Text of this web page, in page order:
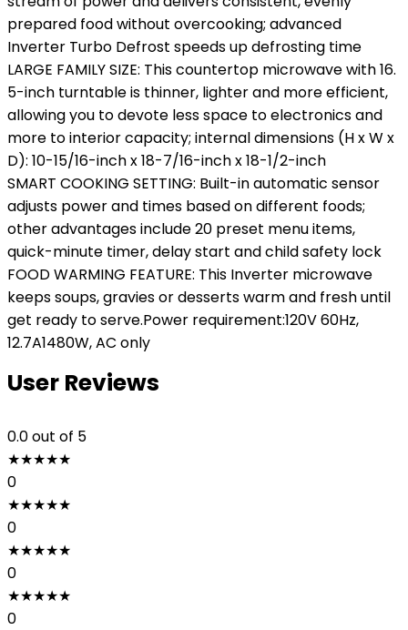
prepared food without overcooking; advanced
Inverter Turbo Defrost speeds up defrosting time
LARGE FAMILY SIZE: This countertop microwave with 16.
5-inch turntable is thinner, lighter and more efficient,
allowing you to devote less space to electronics and
more to interior capacity; internal dimensions (H x W x
D): 10-15/16-inch x 18-7/16-inch x 18-1/2-inch
SMART COOKING SETTING: Built-in automatic sensor
adjusts power and times based on different foods;
other advantages include 20 preset menu items,
quick-minute timer, delay start and child safety lock
FOOD WARMING FEATURE: This Inverter microwave
keeps soups, gravies or desserts warm and fresh until
get ready to serve.Power requirement:120V 60Hz,
12.7A1480W, AC only
User Reviews
0.0out of 5
★★★★★
0
★★★★★
0
★★★★★
0
★★★★★
0